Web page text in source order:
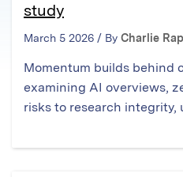
study
March 5 2026 / By Charlie
Momentum builds behind
examining AI overviews,
risks to research integrity,